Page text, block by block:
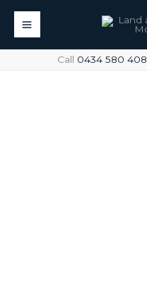
Call 0434 580 408